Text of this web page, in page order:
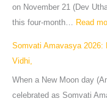
on November 21 (Dev
this four-month…
Read
Somvati Amavasya 2026:
Vidhi,
When a New Moon day
celebrated as Somvati